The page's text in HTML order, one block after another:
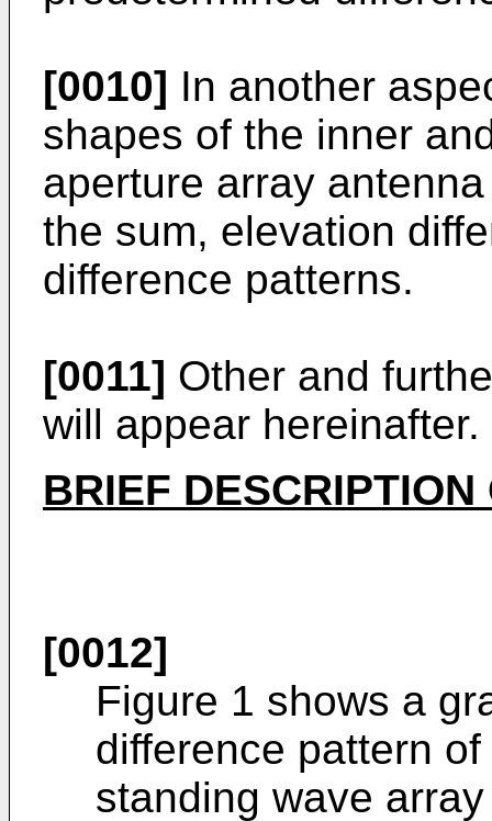
[0010] In another
shapes of the inner
aperture array
the sum, elevation
difference patterns.
[0011] Other and
will appear hereinafter.
BRIEF
[0012]
Figure 1 shows a
difference pattern
standing wave